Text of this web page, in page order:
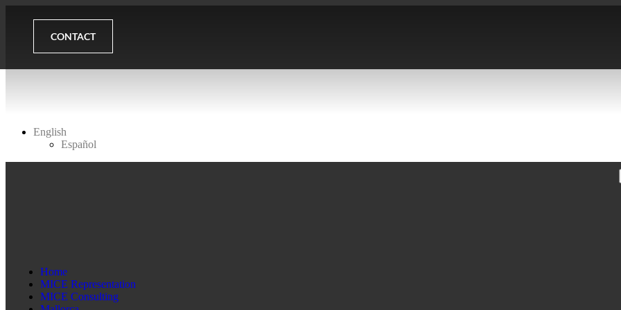
CONTACT
English
Español
Home
MICE Representation
MICE Consulting